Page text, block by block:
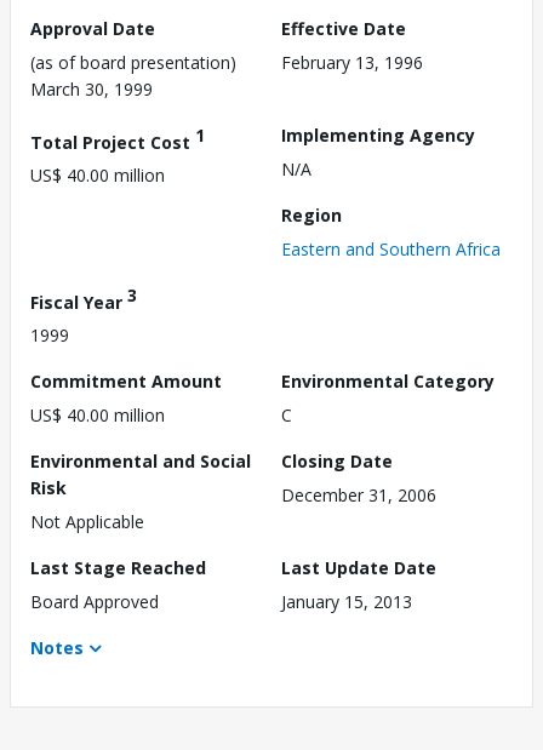
Approval Date
(as of board presentation)
March 30, 1999
Effective Date
February 13, 1996
Total Project Cost 1
US$ 40.00 million
Implementing Agency
N/A
Region
Eastern and Southern Africa
Fiscal Year 3
1999
Commitment Amount
US$ 40.00 million
Environmental Category
C
Environmental and Social
Risk
Not Applicable
Closing Date
December 31, 2006
Last Stage Reached
Board Approved
Last Update Date
January 15, 2013
Notes